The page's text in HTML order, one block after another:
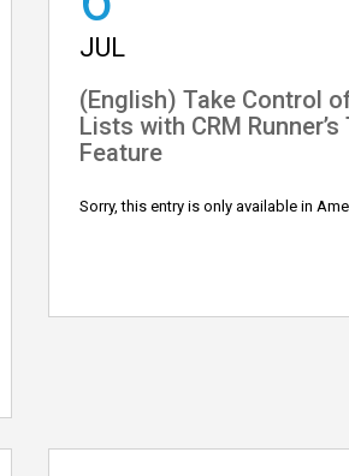
JUL
(English) Take Control
Lists with CRM
Feature
Sorry, this entry is only available in